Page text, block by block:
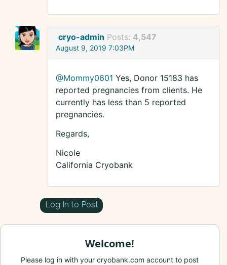
cryo-admin Posts: 4,547
August 9, 2019 7:03PM
@Mommy0601 Yes, Donor 15183 has
reported pregnancies from clients. He
currently has less than 5 reported
pregnancies.
Regards,
Nicole
California Cryobank
Log In to Post
Welcome!
Please log in with your cryobank.com account to post